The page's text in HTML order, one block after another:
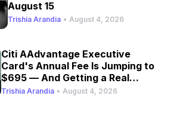
August 15
Trishia Arandia • August 4, 2026
Citi AAdvantage Executive
Card's Annual Fee Is Jumping to
$695 — And Getting a Real
Refresh
Trishia Arandia • August 4, 2026